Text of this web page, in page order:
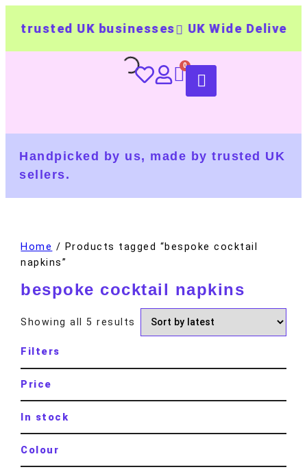
trusted UK businesses UK Wide Delivery
Handpicked by us, made by trusted UK
sellers.
Home / Products tagged “bespoke cocktail
napkins”
bespoke cocktail napkins
Showing all 5 results
Filters
Price
In stock
Colour